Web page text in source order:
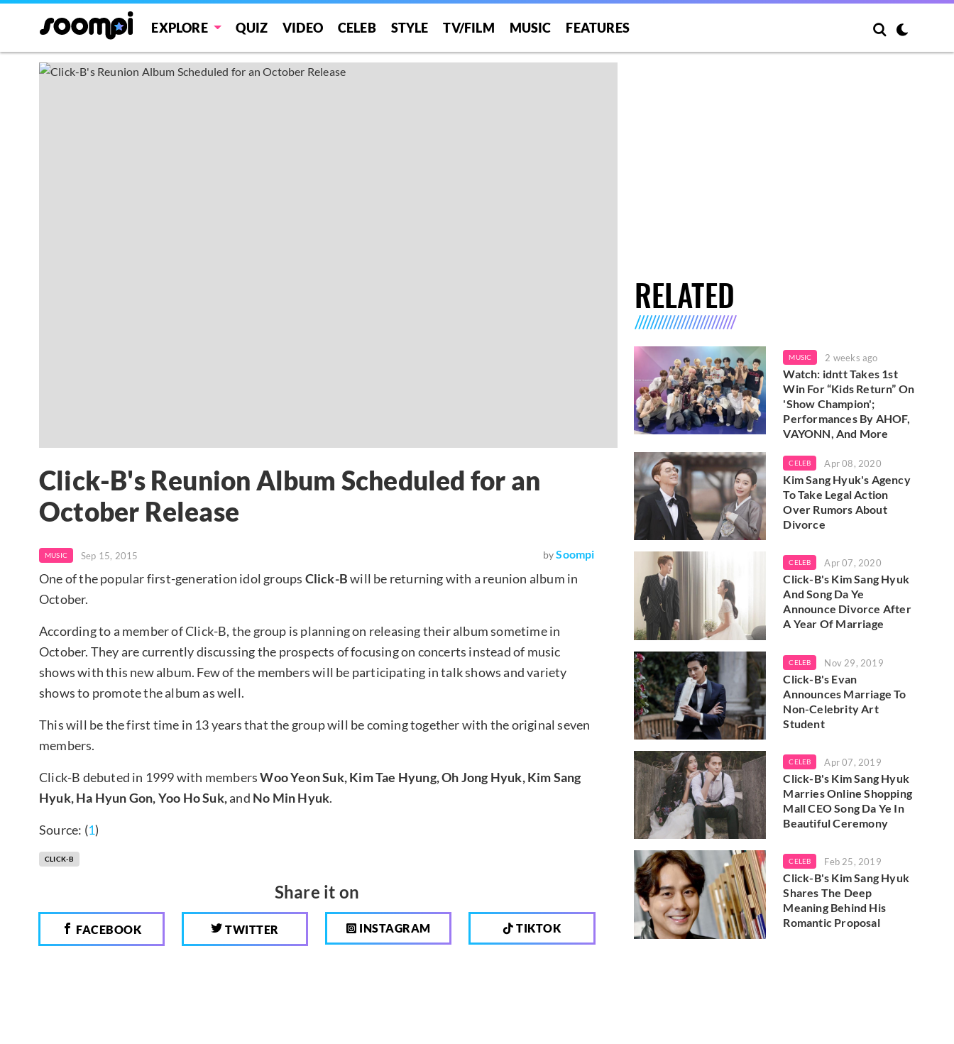
EXPLORE QUIZ VIDEO CELEB STYLE TV/FILM MUSIC FEATURES
Click-B's Reunion Album Scheduled for an
October Release
MUSIC Sep 15, 2015 by Soompi
One of the popular first-generation idol groups Click-Bwill be returning with a reunion album in
October.
According to a member of Click-B, the group is planning on releasing their album sometime in
October. They are currently discussing the prospects of focusing on concerts instead of music
shows with this new album. Few of the members will be participating in talk shows and variety
shows to promote the album as well.
This will be the first time in 13 years that the group will be coming together with the original seven
members.
Click-B debuted in 1999 with membersWoo Yeon Suk, Kim Tae Hyung, Oh Jong Hyuk, Kim Sang
Hyuk, Ha Hyun Gon, Yoo Ho Suk,and No Min Hyuk.
Source: (1)
CLICK-B
Share it on
FACEBOOK TWITTER INSTAGRAM TIKTOK
RELATED
MUSIC 2 weeks ago
Watch: idntt Takes 1st
Win For “Kids Return” On
'Show Champion';
Performances By AHOF,
VAYONN, And More
CELEB Apr 08, 2020
Kim Sang Hyuk's Agency
To Take Legal Action
Over Rumors About
Divorce
CELEB Apr 07, 2020
Click-B's Kim Sang Hyuk
And Song Da Ye
Announce Divorce After
A Year Of Marriage
CELEB Nov 29, 2019
Click-B's Evan
Announces Marriage To
Non-Celebrity Art
Student
CELEB Apr 07, 2019
Click-B's Kim Sang Hyuk
Marries Online Shopping
Mall CEO Song Da Ye In
Beautiful Ceremony
CELEB Feb 25, 2019
Click-B's Kim Sang Hyuk
Shares The Deep
Meaning Behind His
Romantic Proposal